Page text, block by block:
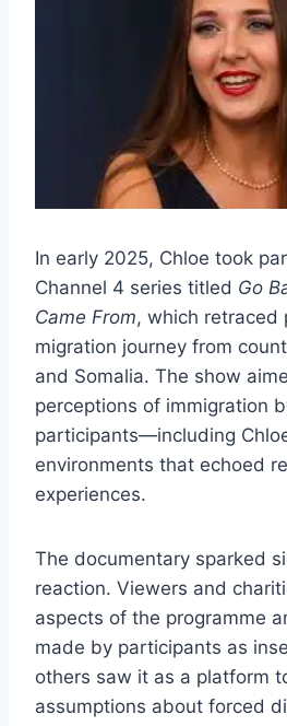
In early 2025, Chloe took
Channel 4 series titled Go
Came From, which retraced
migration journey from
and Somalia. The show
perceptions of immigration
participants—including
environments that echoed
experiences.
The documentary sparked
reaction. Viewers and
aspects of the programme
made by participants as
others saw it as a platform
assumptions about forced